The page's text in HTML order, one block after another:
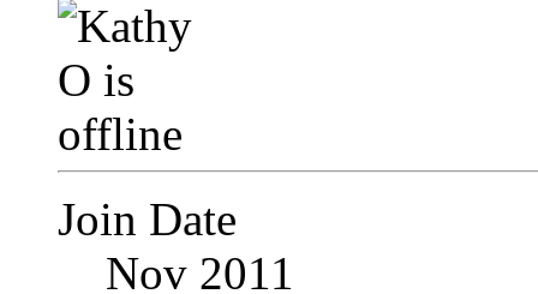
Join Date
Nov 2011